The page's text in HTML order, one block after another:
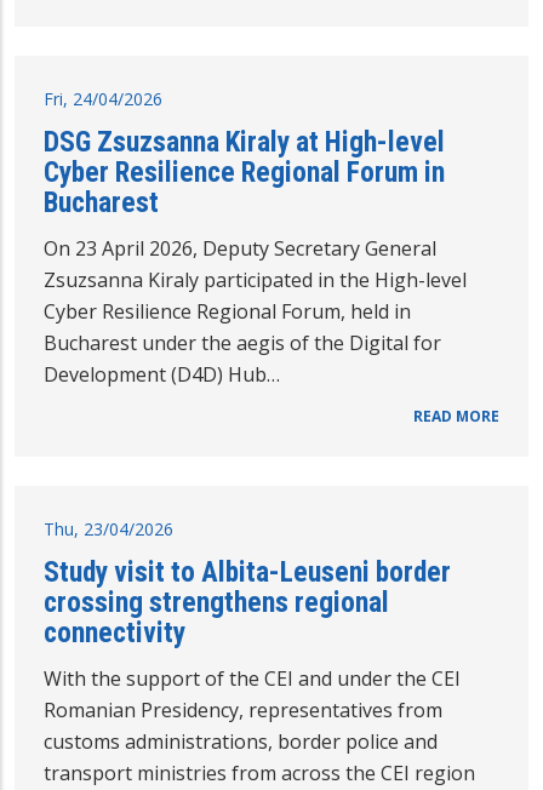
Fri, 24/04/2026
DSG Zsuzsanna Kiraly at High-level
Cyber Resilience Regional Forum in
Bucharest
On 23 April 2026, Deputy Secretary General
Zsuzsanna Kiraly participated in the High-level
Cyber Resilience Regional Forum, held in
Bucharest under the aegis of the Digital for
Development (D4D) Hub…
READ MORE
Thu, 23/04/2026
Study visit to Albita-Leuseni border
crossing strengthens regional
connectivity
With the support of the CEI and under the CEI
Romanian Presidency, representatives from
customs administrations, border police and
transport ministries from across the CEI region